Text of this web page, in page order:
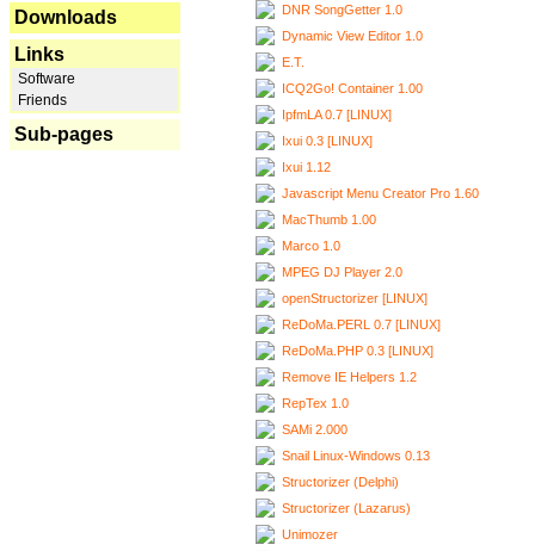
Downloads
Links
Software
Friends
Sub-pages
DNR SongGetter 1.0
Dynamic View Editor 1.0
E.T.
ICQ2Go! Container 1.00
IpfmLA 0.7 [LINUX]
Ixui 0.3 [LINUX]
Ixui 1.12
Javascript Menu Creator Pro 1.60
MacThumb 1.00
Marco 1.0
MPEG DJ Player 2.0
openStructorizer [LINUX]
ReDoMa.PERL 0.7 [LINUX]
ReDoMa.PHP 0.3 [LINUX]
Remove IE Helpers 1.2
RepTex 1.0
SAMi 2.000
Snail Linux-Windows 0.13
Structorizer (Delphi)
Structorizer (Lazarus)
Unimozer